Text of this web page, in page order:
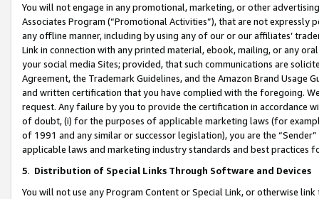
You will not engage in any promotional, marketing, or other
Associates Program (“Promotional Activities”), that are not expressly
any offline manner, including by using any of our or our affiliates’
Link in connection with any printed material, ebook, mailing, or any
your social media Sites; provided, that such communications are
Agreement, the Trademark Guidelines, and the Amazon Brand
and written certification that you have complied with the foregoing.
request. Any failure by you to provide the certification in accordance
of doubt, (i) for the purposes of applicable marketing laws (for
of 1991 and any similar or successor legislation), you are the
applicable laws and marketing industry standards and best practices
5. Distribution of Special Links Through Software and Devices
You will not use any Program Content or Special Link, or otherwise